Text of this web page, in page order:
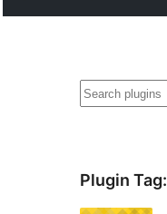
Izlash
Plugin Tag: